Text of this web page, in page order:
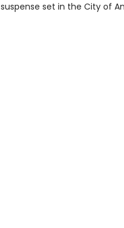
suspense set in the City of